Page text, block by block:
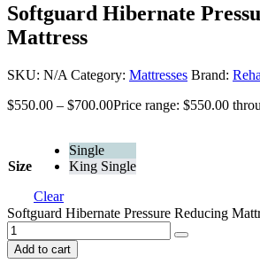
Softguard Hibernate
Mattress
SKU: N/A Category: Mattresses Brand:
$550.00 – $700.00Price range: $550.00
Size
Single
King Single
Clear
Softguard Hibernate Pressure Reducing
Add to cart